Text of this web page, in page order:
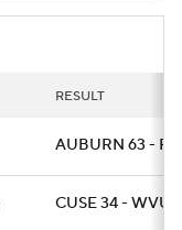
RESULT
AUBURN 63 -
CUSE 34 - WVU